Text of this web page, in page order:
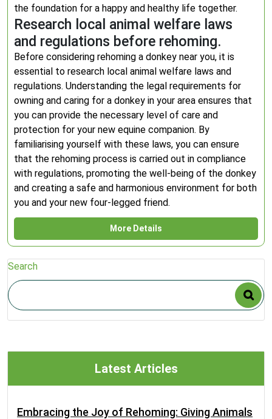
the foundation for a happy and healthy life together.
Research local animal welfare laws
and regulations before rehoming.
Before considering rehoming a donkey near you, it is
essential to research local animal welfare laws and
regulations. Understanding the legal requirements for
owning and caring for a donkey in your area ensures that
you can provide the necessary level of care and
protection for your new equine companion. By
familiarising yourself with these laws, you can ensure
that the rehoming process is carried out in compliance
with regulations, promoting the well-being of the donkey
and creating a safe and harmonious environment for both
you and your new four-legged friend.
More Details
Search
Latest Articles
Embracing the Joy of Rehoming: Giving Animals